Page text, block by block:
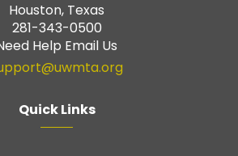
Houston, Texas
281-343-0500
Help Email Us
Quick Links